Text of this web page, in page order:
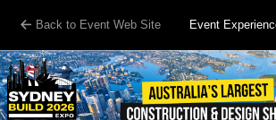
Back to Event Web Site Event